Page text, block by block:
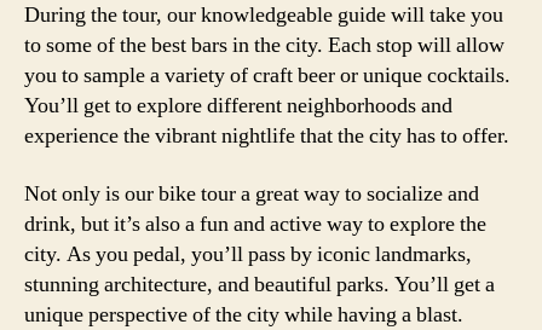
During the tour, our knowledgeable guide will take you
to some of the best bars in the city. Each stop will allow
you to sample a variety of craft beer or unique cocktails.
You’ll get to explore different neighborhoods and
experience the vibrant nightlife that the city has to offer.
Not only is our bike tour a great way to socialize and
drink, but it’s also a fun and active way to explore the
city. As you pedal, you’ll pass by iconic landmarks,
stunning architecture, and beautiful parks. You’ll get a
unique perspective of the city while having a blast.